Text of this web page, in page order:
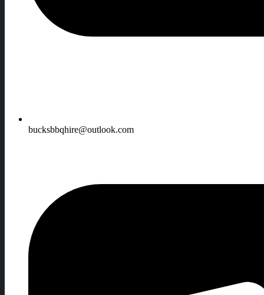
bucksbbqhire@outlook.com